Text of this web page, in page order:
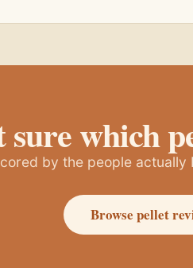
sure which
by the people actually
Browse pellet